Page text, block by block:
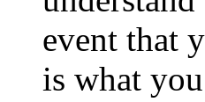
event that
is what